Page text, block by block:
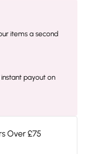
items a second
payout on
Over £75